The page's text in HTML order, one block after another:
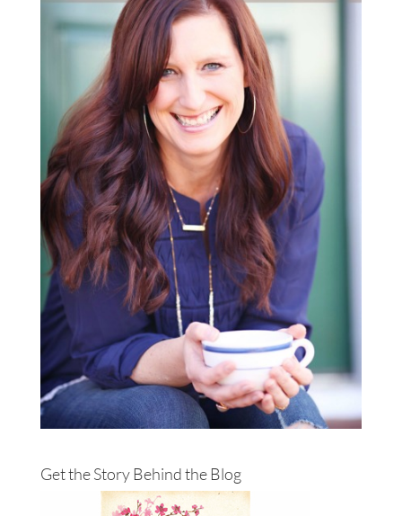
Get the Story Behind the Blog